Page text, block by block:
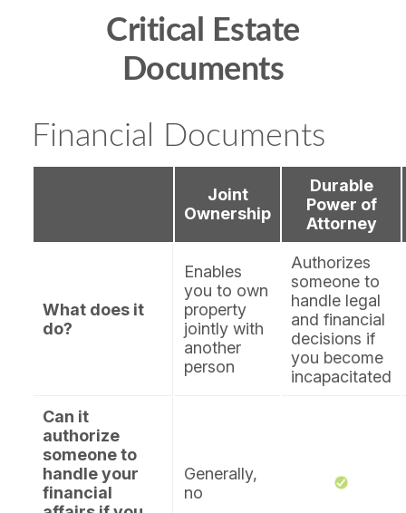
Critical Estate
Documents
Financial Documents
Joint
Ownership
Durable
Power of
Attorney
What does it
do?
Enables
you to own
property
jointly with
another
person
Authorizes
someone to
handle legal
and financial
decisions if
you become
incapacitated
Can it
authorize
someone to
handle your
financial
Generally,
no